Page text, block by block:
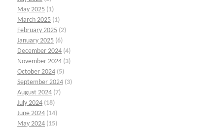
May 2025 (1)
March 2025 (1)
February 2025 (2)
January 2025 (6)
December 2024 (4)
November 2024 (3)
October 2024 (5)
September 2024 (3)
August 2024 (7)
July 2024 (18)
June 2024 (14)
May 2024 (15)